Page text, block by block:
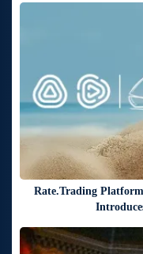
Rate.Trading